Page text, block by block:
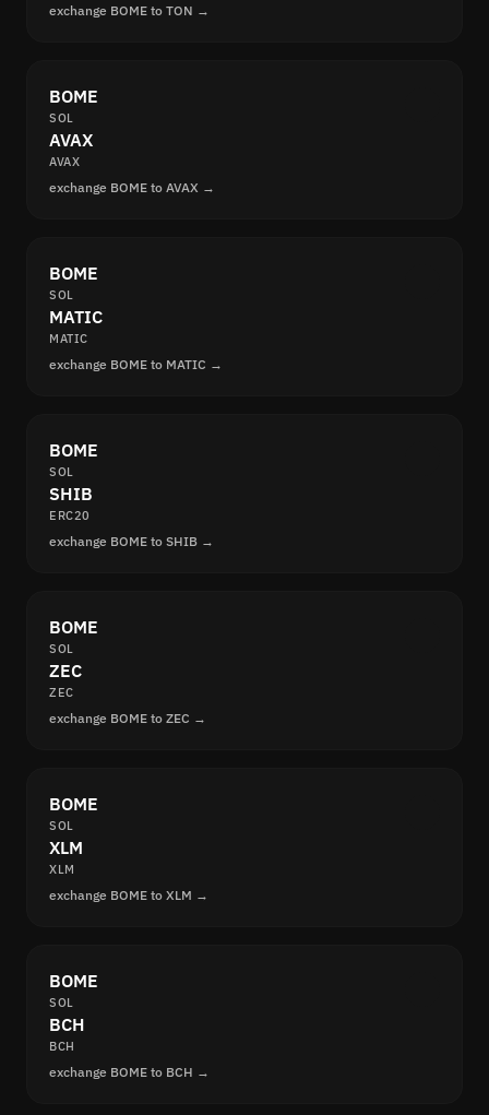
exchange BOME to TON →
BOME
SOL
AVAX
AVAX
exchange BOME to AVAX →
BOME
SOL
MATIC
MATIC
exchange BOME to MATIC →
BOME
SOL
SHIB
ERC20
exchange BOME to SHIB →
BOME
SOL
ZEC
ZEC
exchange BOME to ZEC →
BOME
SOL
XLM
XLM
exchange BOME to XLM →
BOME
SOL
BCH
BCH
exchange BOME to BCH →